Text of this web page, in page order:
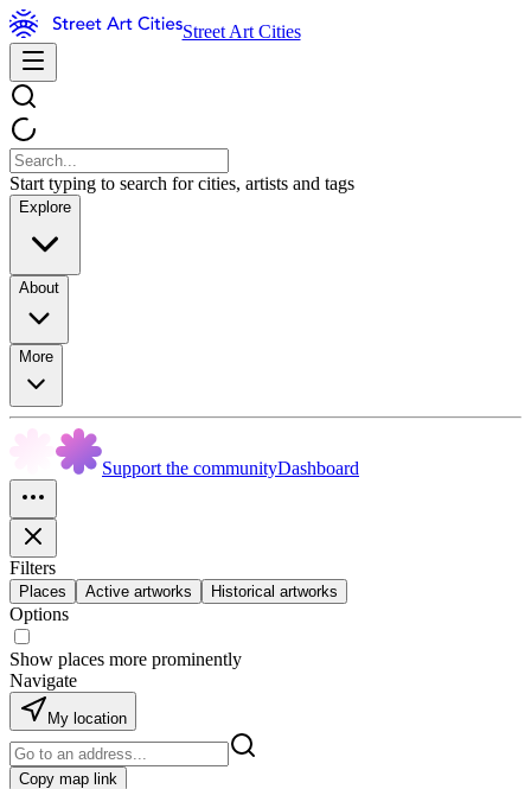
Street Art Cities
Start typing to search for cities, artists and tags
Explore
About
More
Support the communityDashboard
Filters
Places Active artworks Historical artworks
Options
Show places more prominently
Navigate
My location
Copy map link